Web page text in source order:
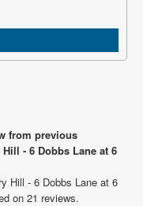
from previous
- 6 Dobbs Lane at 6
Hill - 6 Dobbs Lane at 6
on 21 reviews.